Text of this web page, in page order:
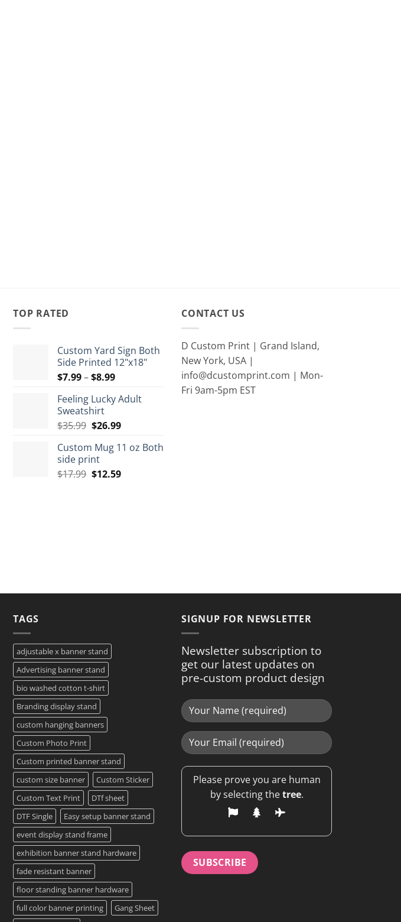
TOP RATED
Custom Yard Sign Both
Side Printed 12"x18"
$7.99–$8.99Price
$7.99
$8.99
Feeling Lucky Adult
Sweatshirt
$35.99 Original
was:
$35.99.
$26.99Current
is:
Custom Mug 11 oz Both
side print
$17.99 Original
$12.59Current
CONTACT US
D Custom Print | Grand Island,
New York, USA |
info@dcustomprint.com | Mon-
Fri 9am-5pm EST
TAGS
adjustable x banner stand
Advertising banner stand
bio washed cotton t-shirt
Branding display stand
custom hanging banners
Custom Photo Print
Custom printed banner stand
custom size banner
Custom Sticker
Custom Text Print
DTf sheet
DTF Single
Easy setup banner stand
event display stand frame
exhibition banner stand hardware
fade resistant banner
floor standing banner hardware
full color banner printing
Gang Sheet
SIGNUP FOR NEWSLETTER
Newsletter subscription to
get our latest updates on
pre-custom product design
Please prove you are human
by selecting thetree.